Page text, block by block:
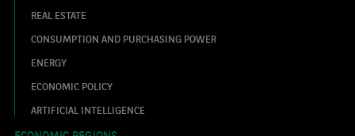
REAL ESTATE
CONSUMPTION AND PURCHASING POWER
ENERGY
ECONOMIC POLICY
ARTIFICIAL INTELLIGENCE